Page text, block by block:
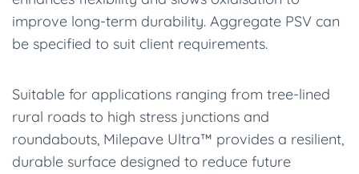
improve long-term durability. Aggregate PSV can
be specified to suit client requirements.
Suitable for applications ranging from tree-lined
rural roads to high stress junctions and
roundabouts, Milepave Ultra™ provides a resilient,
durable surface designed to reduce future